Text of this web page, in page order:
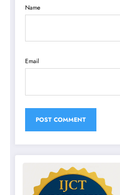
Name
Email